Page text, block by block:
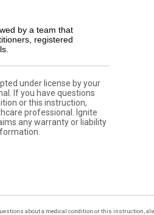
by a team that
registered
under license by your
If you have questions
or this instruction,
professional. Ignite
any warranty or liability
about a medical condition or this instruction,